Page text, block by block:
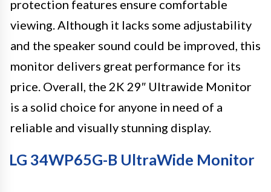
protection features ensure comfortable
viewing. Although it lacks some adjustability
and the speaker sound could be improved, this
monitor delivers great performance for its
price. Overall, the 2K 29″ Ultrawide Monitor
is a solid choice for anyone in need of a
reliable and visually stunning display.
LG 34WP65G-B UltraWide Monitor